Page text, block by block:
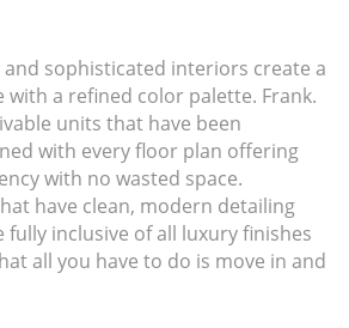
sophisticated interiors create a
with a refined color palette. Frank.
units that have been
with every floor plan offering
with no wasted space.
have clean, modern detailing
fully inclusive of all luxury finishes
all you have to do is move in and